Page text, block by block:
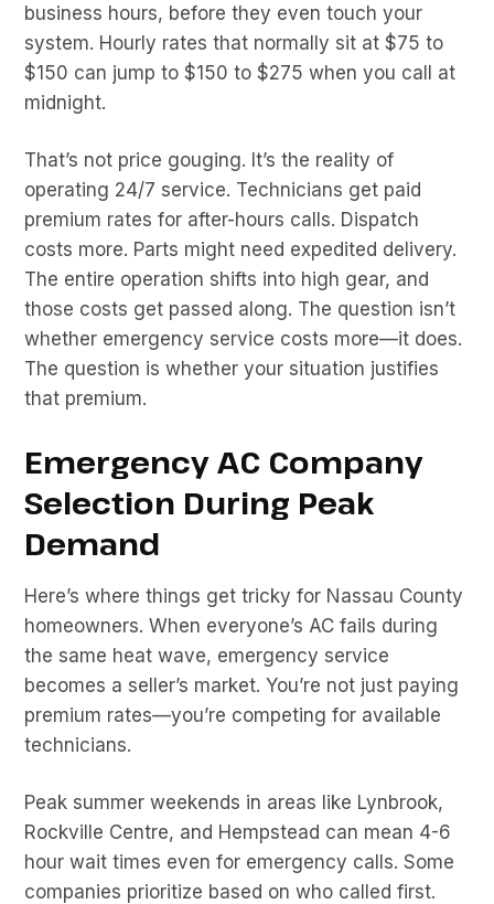
business hours, before they even touch your
system. Hourly rates that normally sit at $75 to
$150 can jump to $150 to $275 when you call at
midnight.
That’s not price gouging. It’s the reality of
operating 24/7 service. Technicians get paid
premium rates for after-hours calls. Dispatch
costs more. Parts might need expedited delivery.
The entire operation shifts into high gear, and
those costs get passed along. The question isn’t
whether emergency service costs more—it does.
The question is whether your situation justifies
that premium.
Emergency AC Company
Selection During Peak
Demand
Here’s where things get tricky for Nassau County
homeowners. When everyone’s AC fails during
the same heat wave, emergency service
becomes a seller’s market. You’re not just paying
premium rates—you’re competing for available
technicians.
Peak summer weekends in areas like Lynbrook,
Rockville Centre, and Hempstead can mean 4-6
hour wait times even for emergency calls. Some
companies prioritize based on who called first.